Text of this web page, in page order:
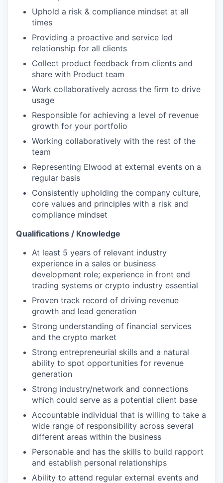
Uphold a risk & compliance mindset at all
times
Providing a proactive and service led
relationship for all clients
Collect product feedback from clients and
share with Product team
Work collaboratively across the firm to drive
usage
Responsible for achieving a level of revenue
growth for your portfolio
Working collaboratively with the rest of the
team
Representing Elwood at external events on a
regular basis
Consistently upholding the company culture,
core values and principles with a risk and
compliance mindset
Qualifications / Knowledge
At least 5 years of relevant industry
experience in a sales or business
development role; experience in front end
trading systems or crypto industry essential
Proven track record of driving revenue
growth and lead generation
Strong understanding of financial services
and the crypto market
Strong entrepreneurial skills and a natural
ability to spot opportunities for revenue
generation
Strong industry/network and connections
which could serve as a potential client base
Accountable individual that is willing to take a
wide range of responsibility across several
different areas within the business
Personable and has the skills to build rapport
and establish personal relationships
Ability to attend regular external events and